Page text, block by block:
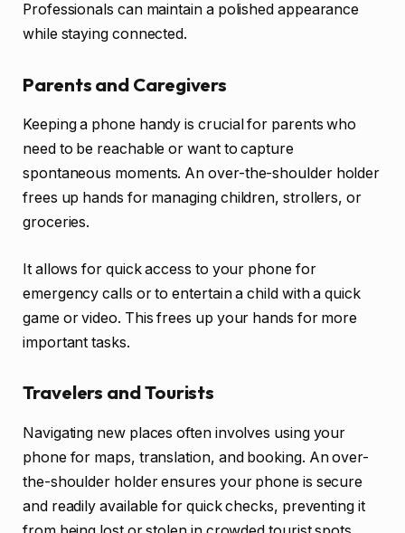
Professionals can maintain a polished appearance
while staying connected.
Parents and Caregivers
Keeping a phone handy is crucial for parents who
need to be reachable or want to capture
spontaneous moments. An over-the-shoulder holder
frees up hands for managing children, strollers, or
groceries.
It allows for quick access to your phone for
emergency calls or to entertain a child with a quick
game or video. This frees up your hands for more
important tasks.
Travelers and Tourists
Navigating new places often involves using your
phone for maps, translation, and booking. An over-
the-shoulder holder ensures your phone is secure
and readily available for quick checks, preventing it